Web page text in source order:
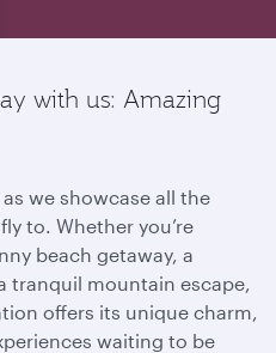
with us: Amazing
we showcase all the
to. Whether you’re
beach getaway, a
tranquil mountain escape,
offers its unique charm,
waiting to be